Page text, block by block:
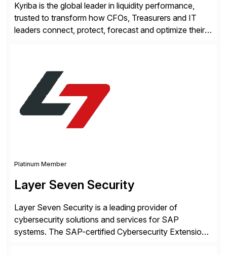
Kyriba is the global leader in liquidity performance,
trusted to transform how CFOs, Treasurers and IT
leaders connect, protect, forecast and optimize their
intelligence and financial automation through
innovative technologies, including its trusted agentic
AI (TAI), […]
Platinum Member
Layer Seven Security
Layer Seven Security is a leading provider of
cybersecurity solutions and services for SAP
systems. The SAP-certified Cybersecurity Extension